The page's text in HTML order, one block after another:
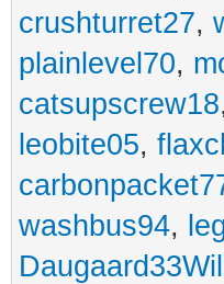
crushturret27,
plainlevel70,
catsupscrew18,
leobite05,
washbus94,